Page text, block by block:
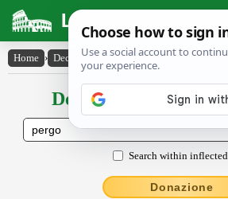
Latin Dictionary
Home › Declensions / Conjugations › pergo
Declensions /
Search within
Donazione